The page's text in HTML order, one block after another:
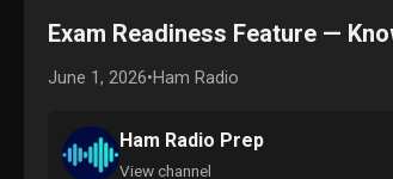
Exam Readiness Feature —
June 1, 2026•Ham Radio
Ham Radio Prep
View channel